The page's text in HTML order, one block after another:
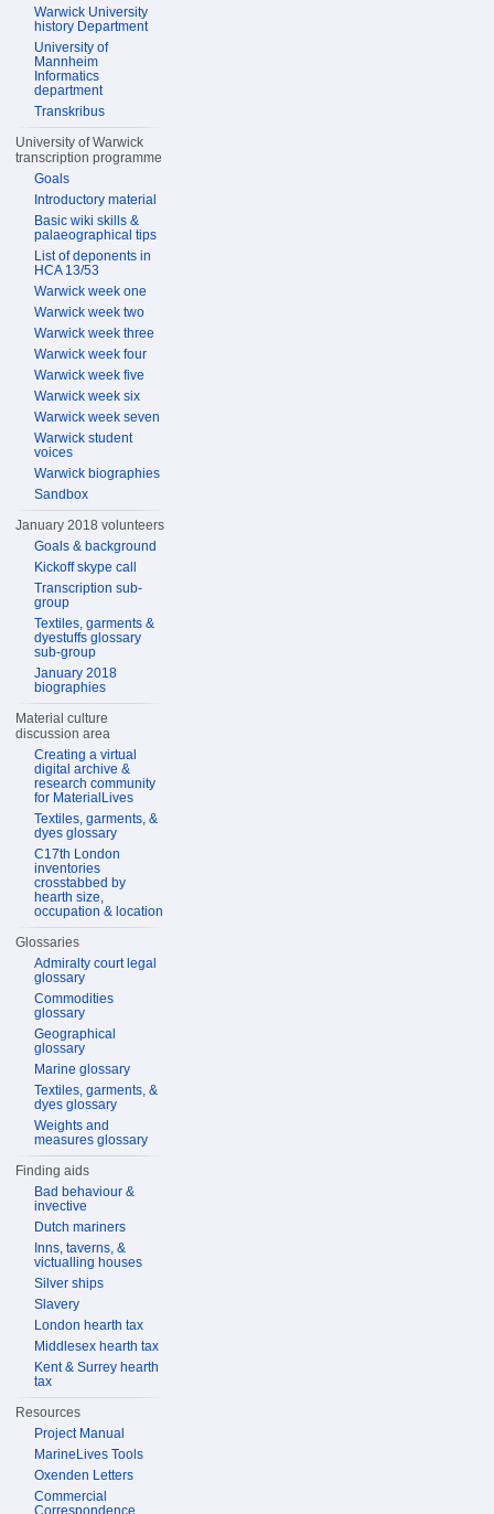
Warwick University
history Department
University of
Mannheim
Informatics
department
Transkribus
University of Warwick
transcription programme
Goals
Introductory material
Basic wiki skills &
palaeographical tips
List of deponents in
HCA 13/53
Warwick week one
Warwick week two
Warwick week three
Warwick week four
Warwick week five
Warwick week six
Warwick week seven
Warwick student
voices
Warwick biographies
Sandbox
January 2018 volunteers
Goals & background
Kickoff skype call
Transcription sub-
group
Textiles, garments &
dyestuffs glossary
sub-group
January 2018
biographies
Material culture
discussion area
Creating a virtual
digital archive &
research community
for MaterialLives
Textiles, garments, &
dyes glossary
C17th London
inventories
crosstabbed by
hearth size,
occupation & location
Glossaries
Admiralty court legal
glossary
Commodities
glossary
Geographical
glossary
Marine glossary
Textiles, garments, &
dyes glossary
Weights and
measures glossary
Finding aids
Bad behaviour &
invective
Dutch mariners
Inns, taverns, &
victualling houses
Silver ships
Slavery
London hearth tax
Middlesex hearth tax
Kent & Surrey hearth
tax
Resources
Project Manual
MarineLives Tools
Oxenden Letters
Commercial
Correspondence